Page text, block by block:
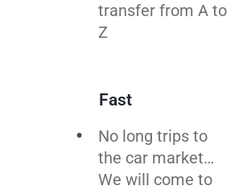
transfer from A to
Z
Fast
No long trips to
the car market…
We will come to